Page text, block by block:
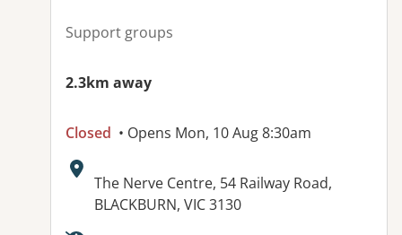
Support groups
2.3km away
Closed • Opens Mon, 10 Aug 8:30am
Address:
The Nerve Centre, 54 Railway Road,
BLACKBURN, VIC 3130